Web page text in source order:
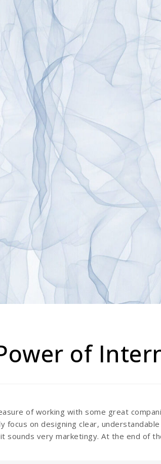
of
of working with some great
focus on designing clear,
sounds very marketingy. At the end of